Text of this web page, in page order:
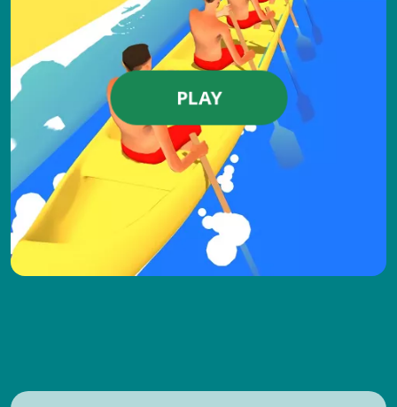
PLAY